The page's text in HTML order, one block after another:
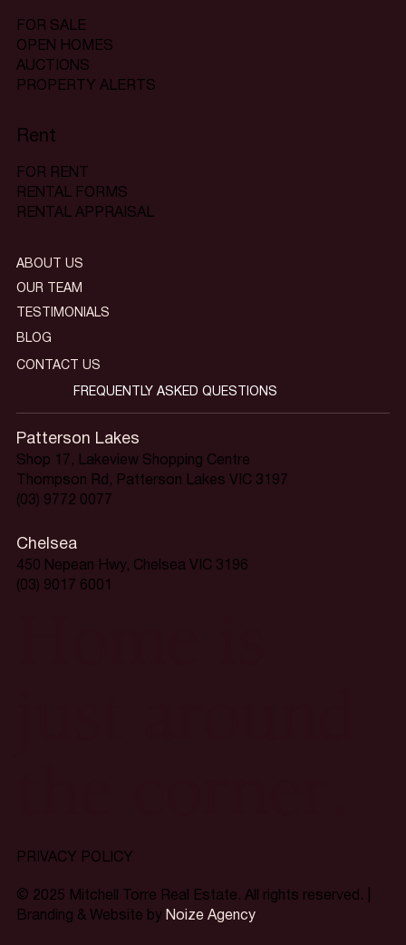
PRIVACY POLICY
© 2025 Mitchell Torre Real Estate. All rights reserved. |
Branding & Website by Noize Agency
FOR SALE
OPEN HOMES
AUCTIONS
PROPERTY ALERTS
Rent
FOR RENT
RENTAL FORMS
RENTAL APPRAISAL
Patterson Lakes
Shop 17, Lakeview Shopping Centre
Thompson Rd, Patterson Lakes VIC 3197
(03) 9772 0077
Chelsea
450 Nepean Hwy, Chelsea VIC 3196
(03) 9017 6001
ABOUT US
OUR TEAM
TESTIMONIALS
BLOG
CONTACT US
FREQUENTLY ASKED QUESTIONS